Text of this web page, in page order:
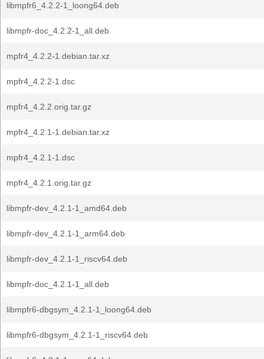
libmpfr6_4.2.2-1_loong64.deb
libmpfr-doc_4.2.2-1_all.deb
mpfr4_4.2.2-1.debian.tar.xz
mpfr4_4.2.2-1.dsc
mpfr4_4.2.2.orig.tar.gz
mpfr4_4.2.1-1.debian.tar.xz
mpfr4_4.2.1-1.dsc
mpfr4_4.2.1.orig.tar.gz
libmpfr-dev_4.2.1-1_amd64.deb
libmpfr-dev_4.2.1-1_arm64.deb
libmpfr-dev_4.2.1-1_riscv64.deb
libmpfr-doc_4.2.1-1_all.deb
libmpfr6-dbgsym_4.2.1-1_loong64.deb
libmpfr6-dbgsym_4.2.1-1_riscv64.deb